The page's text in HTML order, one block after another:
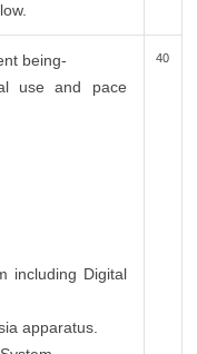
being-
use and pace
including Digital
apparatus.
40